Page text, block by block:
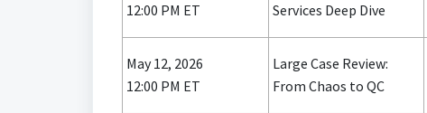
12:00 PM ET Services Deep Dive
May 12, 2026
12:00 PM ET
Large Case Review:
From Chaos to QC